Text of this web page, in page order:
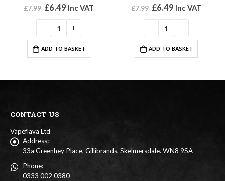
0out of 5
£7.99 Original
was:
£7.99.
£6.49Current
is:
£6.49.
Inc VAT
ADD TO BASKET
0out of 5
£7.99 Original
was:
£7.99.
£6.49Current
is:
£6.49.
Inc VAT
ADD TO BASKET
CONTACT US
Vapeflava Ltd
Address:
33a Greenhey Place, Gillibrands, Skelmersdale. WN8 9SA
Phone:
0333 002 0380